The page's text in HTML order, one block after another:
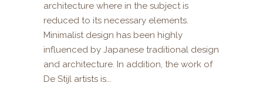
architecture where in the subject is
reduced to its necessary elements.
Minimalist design has been highly
influenced by Japanese traditional design
and architecture. In addition, the work of
De Stijl artists is...